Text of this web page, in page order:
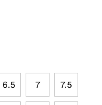
6.5 7 7.5